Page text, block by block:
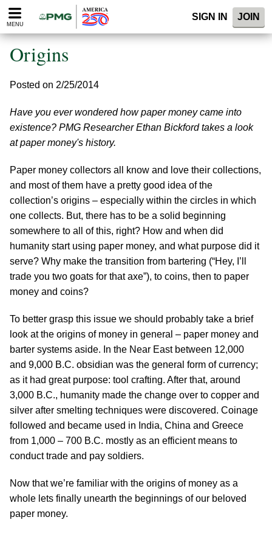
Please
note:
website
includes
accessibility
system.
MENU
SIGN IN JOIN
Origins
Posted on 2/25/2014
Have you ever wondered how paper money came into
existence? PMG Researcher Ethan Bickford takes a look
at paper money's history.
Paper money collectors all know and love their collections,
and most of them have a pretty good idea of the
collection’s origins – especially within the circles in which
one collects. But, there has to be a solid beginning
somewhere to all of this, right? How and when did
humanity start using paper money, and what purpose did it
serve? Why make the transition from bartering (“Hey, I’ll
trade you two goats for that axe”), to coins, then to paper
money and coins?
To better grasp this issue we should probably take a brief
look at the origins of money in general – paper money and
barter systems aside. In the Near East between 12,000
and 9,000 B.C. obsidian was the general form of currency;
as it had great purpose: tool crafting. After that, around
3,000 B.C., humanity made the change over to copper and
silver after smelting techniques were discovered. Coinage
followed and became used in India, China and Greece
from 1,000 – 700 B.C. mostly as an efficient means to
conduct trade and pay soldiers.
Now that we’re familiar with the origins of money as a
whole lets finally unearth the beginnings of our beloved
paper money.